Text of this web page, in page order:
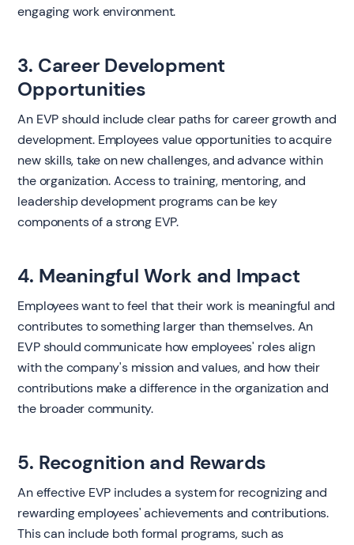
engaging work environment.
3. Career Development
Opportunities
An EVP should include clear paths for career growth and
development. Employees value opportunities to acquire
new skills, take on new challenges, and advance within
the organization. Access to training, mentoring, and
leadership development programs can be key
components of a strong EVP.
4. Meaningful Work and Impact
Employees want to feel that their work is meaningful and
contributes to something larger than themselves. An
EVP should communicate how employees' roles align
with the company's mission and values, and how their
contributions make a difference in the organization and
the broader community.
5. Recognition and Rewards
An effective EVP includes a system for recognizing and
rewarding employees' achievements and contributions.
This can include both formal programs, such as